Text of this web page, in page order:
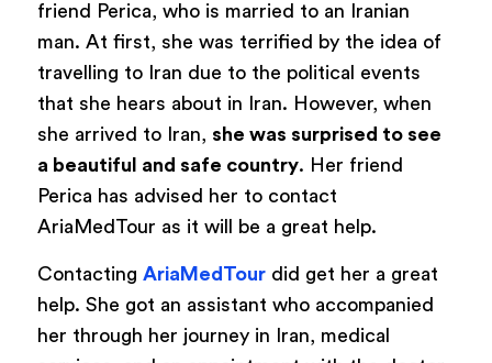
friend Perica, who is married to an Iranian
man. At first, she was terrified by the idea of
travelling to Iran due to the political events
that she hears about in Iran. However, when
she arrived to Iran, she was surprised to see
a beautiful and safe country. Her friend
Perica has advised her to contact
AriaMedTour as it will be a great help.
Contacting AriaMedTourdid get her a great
help. She got an assistant who accompanied
her through her journey in Iran, medical